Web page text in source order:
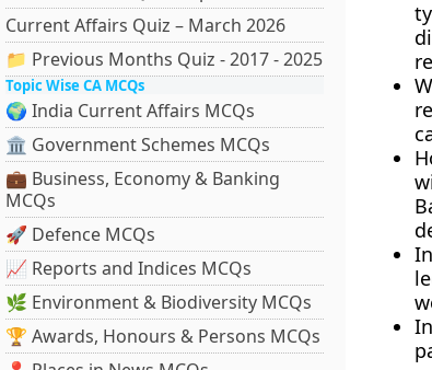
Current Affairs Quiz – March 2026
📁 Previous Months Quiz - 2017 - 2025
Topic Wise CA MCQs
🌍 India Current Affairs MCQs
🏛 Government Schemes MCQs
💼 Business, Economy & Banking
MCQs
🚀 Defence MCQs
📈 Reports and Indices MCQs
🌿 Environment & Biodiversity MCQs
🏆 Awards, Honours & Persons MCQs